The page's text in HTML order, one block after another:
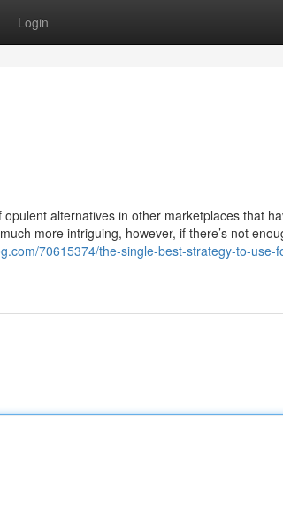
Login
alternatives in other marketplaces that
more intriguing, however, if there’s not
70615374/the-single-best-strategy-to-use-